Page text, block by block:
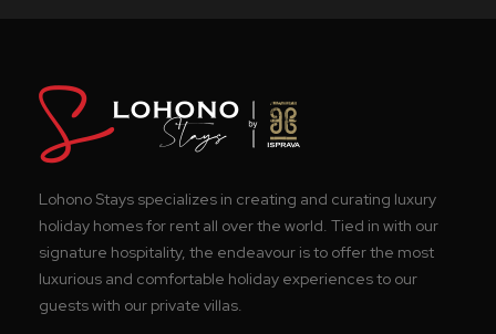
Lohono Stays specializes in creating and curating luxury
holiday homes for rent all over the world. Tied in with our
signature hospitality, the endeavour is to offer the most
luxurious and comfortable holiday experiences to our
guests with our private villas.